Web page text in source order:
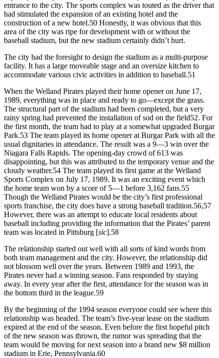
entrance to the city. The sports complex was touted as the driver that
had stimulated the expansion of an existing hotel and the
construction of a new hotel.50 Honestly, it was obvious that this
area of the city was ripe for development with or without the
baseball stadium, but the new stadium certainly didn’t hurt.
The city had the foresight to design the stadium as a multi-purpose
facility. It has a large moveable stage and an oversize kitchen to
accommodate various civic activities in addition to baseball.51
When the Welland Pirates played their home opener on June 17,
1989, everything was in place and ready to go—except the grass.
The structural part of the stadium had been completed, but a very
rainy spring had prevented the installation of sod on the field52. For
the first month, the team had to play at a somewhat upgraded Burgar
Park.53 The team played its home opener at Burgar Park with all the
usual dignitaries in attendance. The result was a 9—3 win over the
Niagara Falls Rapids. The opening-day crowd of 613 was
disappointing, but this was attributed to the temporary venue and the
cloudy weather.54 The team played its first game at the Welland
Sports Complex on July 17, 1989. It was an exciting event which
the home team won by a score of 5—1 before 3,162 fans.55
Though the Welland Pirates would be the city’s first professional
sports franchise, the city does have a strong baseball tradition.56,57
However, there was an attempt to educate local residents about
baseball including providing the information that the Pirates’ parent
team was located in Pittsburg [sic].58
The relationship started out well with all sorts of kind words from
both team management and the city. However, the relationship did
not blossom well over the years. Between 1989 and 1993, the
Pirates never had a winning season. Fans responded by staying
away. In every year after the first, attendance for the season was in
the bottom third in the league.59
By the beginning of the 1994 season everyone could see where this
relationship was headed. The team’s five-year lease on the stadium
expired at the end of the season. Even before the first hopeful pitch
of the new season was thrown, the rumor was spreading that the
team would be moving for next season into a brand new $8 million
stadium in Erie, Pennsylvania.60